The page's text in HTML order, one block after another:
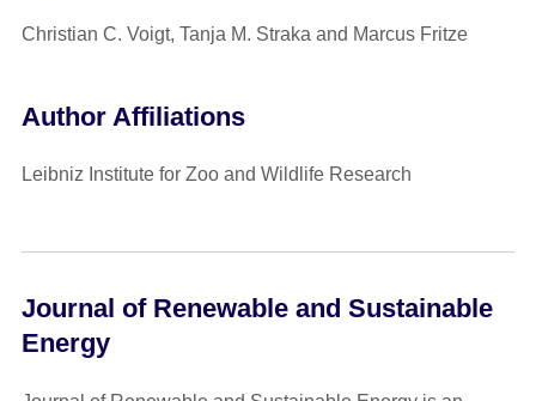
Christian C. Voigt, Tanja M. Straka and Marcus Fritze
Author Affiliations
Leibniz Institute for Zoo and Wildlife Research
Journal of Renewable and Sustainable
Energy